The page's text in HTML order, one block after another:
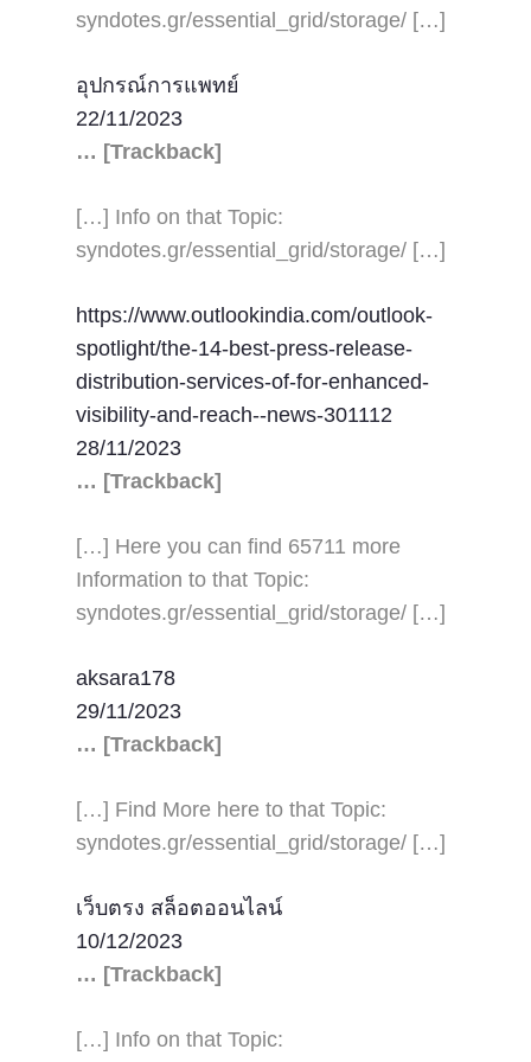
syndotes.gr/essential_grid/storage/ […]
อุปกรณ์การแพทย์
22/11/2023
… [Trackback]
[…] Info on that Topic:
syndotes.gr/essential_grid/storage/ […]
https://www.outlookindia.com/outlook-
spotlight/the-14-best-press-release-
distribution-services-of-for-enhanced-
visibility-and-reach--news-301112
28/11/2023
… [Trackback]
[…] Here you can find 65711 more
Information to that Topic:
syndotes.gr/essential_grid/storage/ […]
aksara178
29/11/2023
… [Trackback]
[…] Find More here to that Topic:
syndotes.gr/essential_grid/storage/ […]
เว็บตรง สล็อตออนไลน์
10/12/2023
… [Trackback]
[…] Info on that Topic: